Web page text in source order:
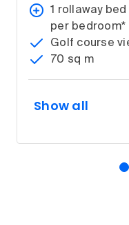
1 rollaway
per bedroom*
Golf course
70 sq m
Show all